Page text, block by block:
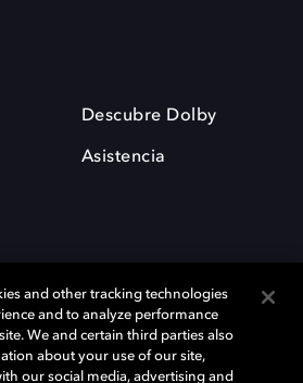
Descubre Dolby
Asistencia
D son marcas registradas de Dolby
Todas las demás marcas
and other tracking technologies
and to analyze performance
We and certain third parties also
about your use of our site,
our social media, advertising and